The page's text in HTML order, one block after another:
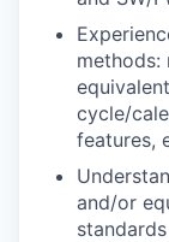
methods:
cycle/
features,
and/or
standards